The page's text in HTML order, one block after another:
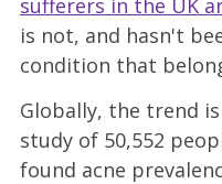
is not, and hasn't
condition that
Globally, the trend
study of 50,552
found acne